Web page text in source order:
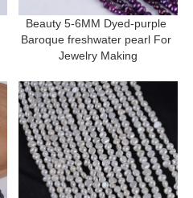
Beauty 5-6MM Dyed-purple
Baroque freshwater pearl For
Jewelry Making